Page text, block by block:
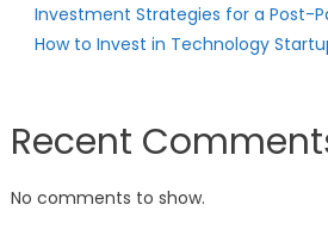
Investment Strategies for a Post-
How to Invest in Technology
Recent
No comments to show.